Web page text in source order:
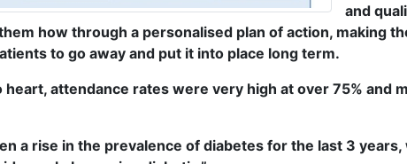
and
how through a personalised plan of action, making
to go away and put it into place long term.
heart, attendance rates were very high at over 75%
a rise in the prevalence of diabetes for the last 3